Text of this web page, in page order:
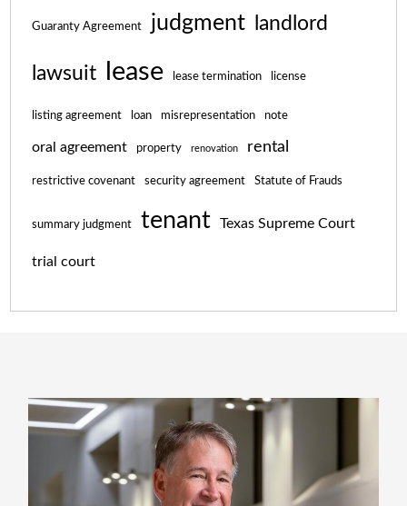
Guaranty Agreement judgment landlord
lawsuit lease lease termination license
listing agreement loan misrepresentation note
oral agreement property renovation rental
restrictive covenant security agreement Statute of Frauds
summary judgment tenant Texas Supreme Court
trial court